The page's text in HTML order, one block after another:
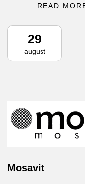
READ
29
august
Mosavit